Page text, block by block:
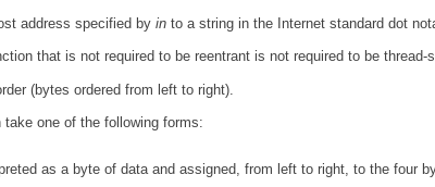
address specified by in to a string in the Internet standard dot
that is not required to be reentrant is not required to be thread-
(bytes ordered from left to right).
one of the following forms:
as a byte of data and assigned, from left to right, to the four